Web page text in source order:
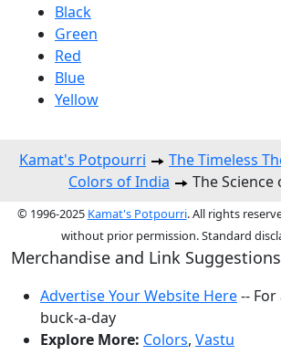
Black
Green
Red
Blue
Yellow
Kamat's Potpourri The Timeless
Colors of India
The Science
© 1996-2025 Kamat's Potpourri. All rights
without prior permission. Standard
Merchandise and Link Suggestions
Advertise Your Website Here--
buck-a-day
Explore More: Colors, Vastu